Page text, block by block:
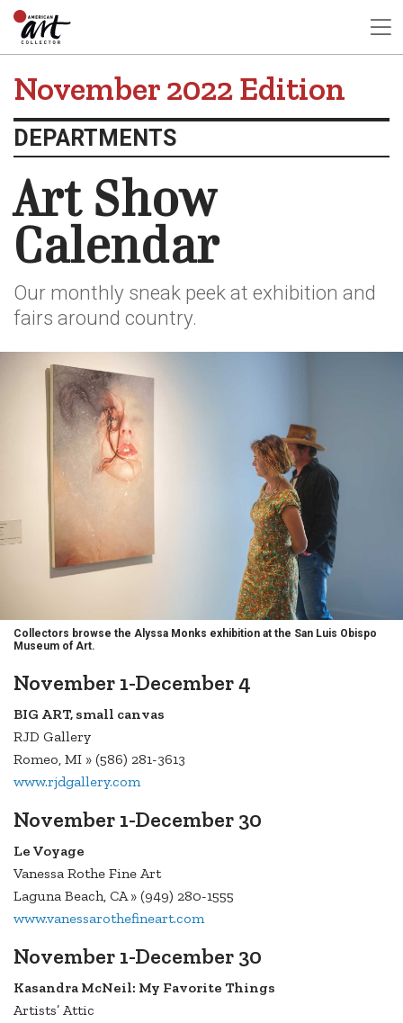
November 2022 Edition
DEPARTMENTS
Art Show
Calendar
Our monthly sneak peek at exhibition and
fairs around country.
Collectors browse the Alyssa Monks exhibition at the San Luis Obispo
Museum of Art.
November 1-December 4
BIG ART, small canvas
RJD Gallery
Romeo, MI » (586) 281-3613
www.rjdgallery.com
November 1-December 30
Le Voyage
Vanessa Rothe Fine Art
Laguna Beach, CA » (949) 280-1555
www.vanessarothefineart.com
November 1-December 30
Kasandra McNeil: My Favorite Things
Artists’ Attic